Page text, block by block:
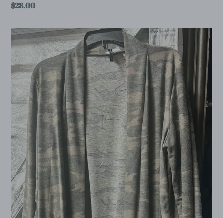
Regular
$28.00
Camo
Print
Open
Cardigan
Plus
Size